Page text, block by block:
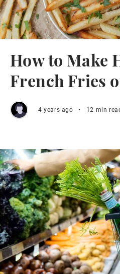
How to Make
French Fries
4 years ago • 12 min